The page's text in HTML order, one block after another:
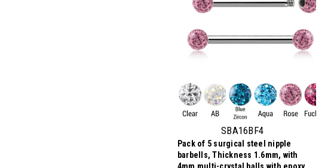
SBA16BF4
Pack of 5 surgical steel nipple
barbells, Thickness 1.6mm, with